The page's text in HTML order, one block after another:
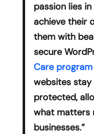
passion lies
achieve their
them with
secure
Care program
websites
protected,
what matters
businesses.”